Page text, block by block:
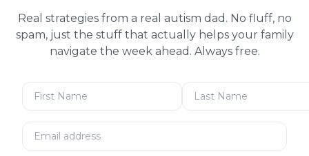
Real strategies from a real autism dad. No fluff, no
spam, just the stuff that actually helps your family
navigate the week ahead. Always free.